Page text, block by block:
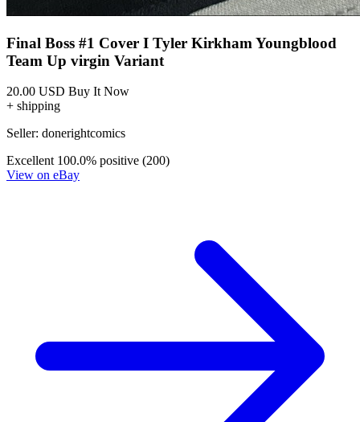
Final Boss #1 Cover I Tyler Kirkham Youngblood
Team Up virgin Variant
20.00 USD Buy It Now
+ shipping
Seller: donerightcomics
Excellent 100.0% positive (200)
View on eBay